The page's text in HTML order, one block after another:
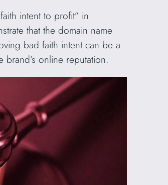
intent to profit” in
that the domain name
bad faith intent can be a
online reputation.